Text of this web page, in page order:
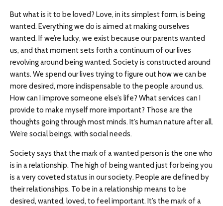
But what is it to be loved? Love, in its simplest form, is being
wanted. Everything we do is aimed at making ourselves
wanted. If we’re lucky, we exist because our parents wanted
us, and that moment sets forth a continuum of our lives
revolving around being wanted. Society is constructed around
wants. We spend our lives trying to figure out how we can be
more desired, more indispensable to the people around us.
How can I improve someone else’s life? What services can I
provide to make myself more important? Those are the
thoughts going through most minds. It’s human nature after all.
We’re social beings, with social needs.
Society says that the mark of a wanted person is the one who
is in a relationship. The high of being wanted just for being you
is a very coveted status in our society. People are defined by
their relationships. To be in a relationship means to be
desired, wanted, loved, to feel important. It’s the mark of a